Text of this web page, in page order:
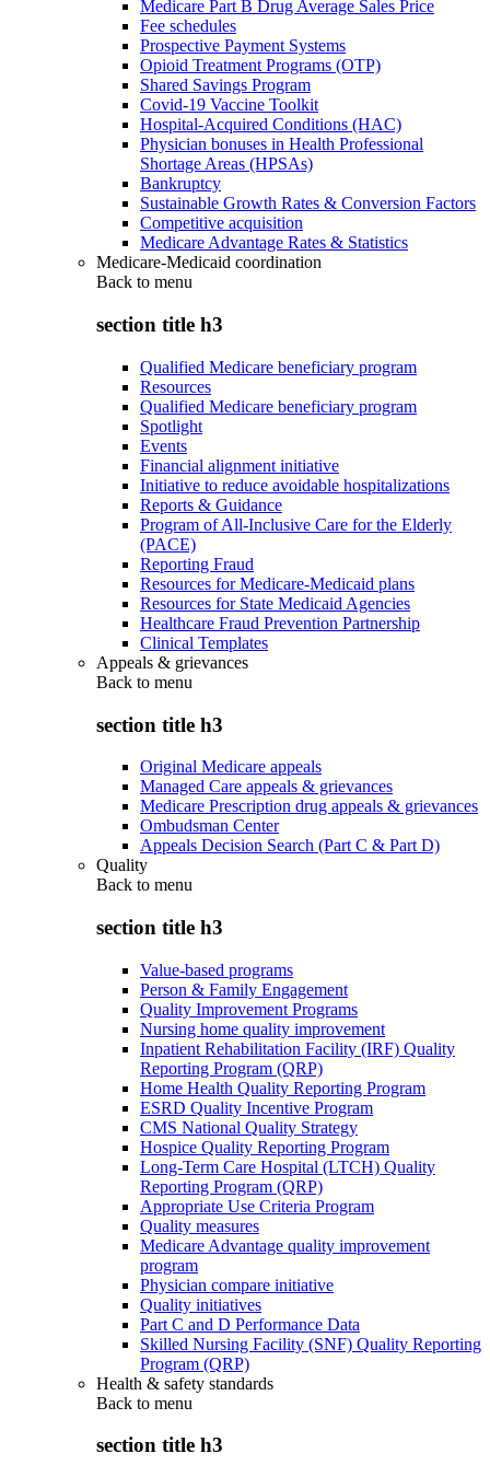
Medicare Part B Drug Average Sales Price
Fee schedules
Prospective Payment Systems
Opioid Treatment Programs (OTP)
Shared Savings Program
Covid-19 Vaccine Toolkit
Hospital-Acquired Conditions (HAC)
Physician bonuses in Health Professional
Shortage Areas (HPSAs)
Bankruptcy
Sustainable Growth Rates & Conversion Factors
Competitive acquisition
Medicare Advantage Rates & Statistics
Medicare-Medicaid coordination
Back to menu
section title h3
Qualified Medicare beneficiary program
Resources
Qualified Medicare beneficiary program
Spotlight
Events
Financial alignment initiative
Initiative to reduce avoidable hospitalizations
Reports & Guidance
Program of All-Inclusive Care for the Elderly
(PACE)
Reporting Fraud
Resources for Medicare-Medicaid plans
Resources for State Medicaid Agencies
Healthcare Fraud Prevention Partnership
Clinical Templates
Appeals & grievances
Back to menu
section title h3
Original Medicare appeals
Managed Care appeals & grievances
Medicare Prescription drug appeals & grievances
Ombudsman Center
Appeals Decision Search (Part C & Part D)
Quality
Back to menu
section title h3
Value-based programs
Person & Family Engagement
Quality Improvement Programs
Nursing home quality improvement
Inpatient Rehabilitation Facility (IRF) Quality
Reporting Program (QRP)
Home Health Quality Reporting Program
ESRD Quality Incentive Program
CMS National Quality Strategy
Hospice Quality Reporting Program
Long-Term Care Hospital (LTCH) Quality
Reporting Program (QRP)
Appropriate Use Criteria Program
Quality measures
Medicare Advantage quality improvement
program
Physician compare initiative
Quality initiatives
Part C and D Performance Data
Skilled Nursing Facility (SNF) Quality Reporting
Program (QRP)
Health & safety standards
Back to menu
section title h3